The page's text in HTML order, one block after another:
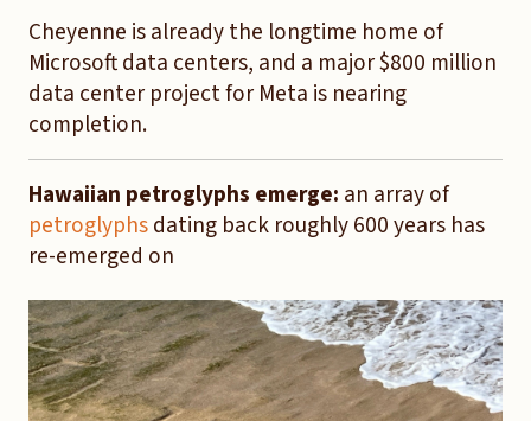
Cheyenne is already the longtime home of
Microsoft data centers, and a major $800 million
data center project for Meta is nearing
completion.
Hawaiian petroglyphs emerge: an array of
petroglyphsdating back roughly 600 years has
re-emerged on